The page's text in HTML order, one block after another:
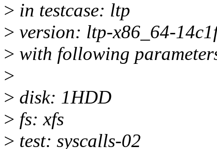
> in testcase: ltp
> version: ltp-x86_64-
> with following
>
> disk: 1HDD
> fs: xfs
> test: syscalls-02